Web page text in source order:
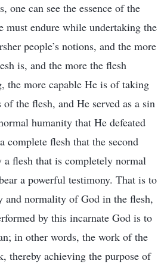
one can see the essence of the
must endure while undertaking the
people’s notions, and the more
is, and the more the flesh
the more capable He is of taking
the flesh, and He served as a sin
humanity that He defeated
complete flesh that the second
a flesh that is completely normal
a powerful testimony. That is to
and normality of God in the flesh,
by this incarnate God is to
in other words, the work of the
thereby achieving the purpose of